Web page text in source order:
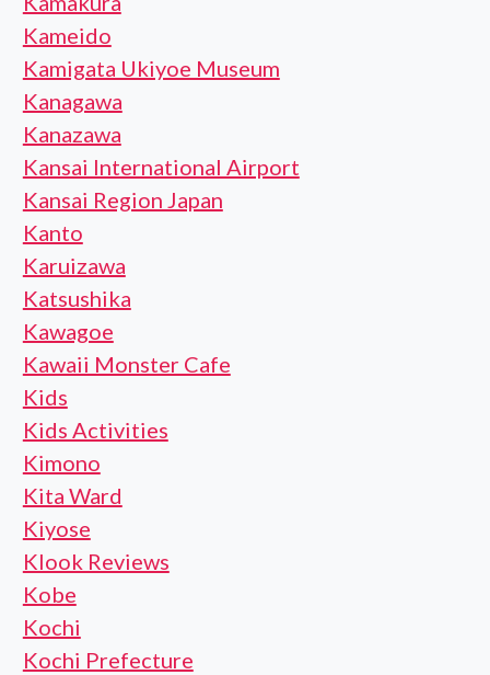
Kameido
Kamigata Ukiyoe Museum
Kanagawa
Kanazawa
Kansai International Airport
Kansai Region Japan
Kanto
Karuizawa
Katsushika
Kawagoe
Kawaii Monster Cafe
Kids
Kids Activities
Kimono
Kita Ward
Kiyose
Klook Reviews
Kobe
Kochi
Kochi Prefecture